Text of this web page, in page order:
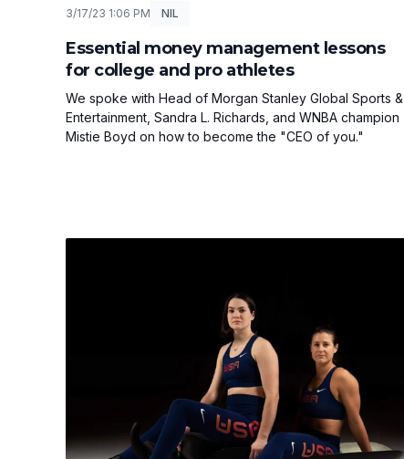
3/17/23 1:06 PM NIL
Essential money management lessons
for college and pro athletes
We spoke with Head of Morgan Stanley Global Sports &
Entertainment, Sandra L. Richards, and WNBA champion
Mistie Boyd on how to become the "CEO of you."